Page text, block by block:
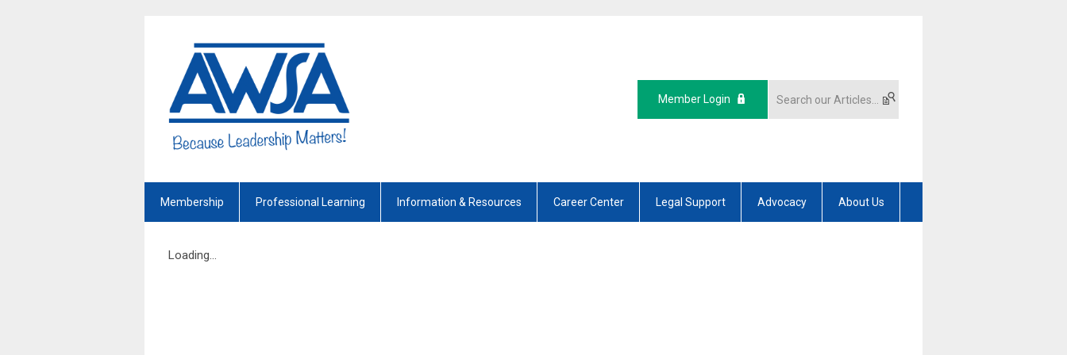
Member Login
Membership Professional Learning Information & Resources Career Center Legal Support Advocacy About Us
Loading...